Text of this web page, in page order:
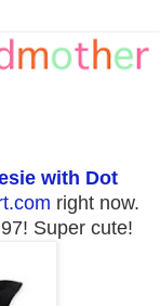
with Dot
right now.
Super cute!